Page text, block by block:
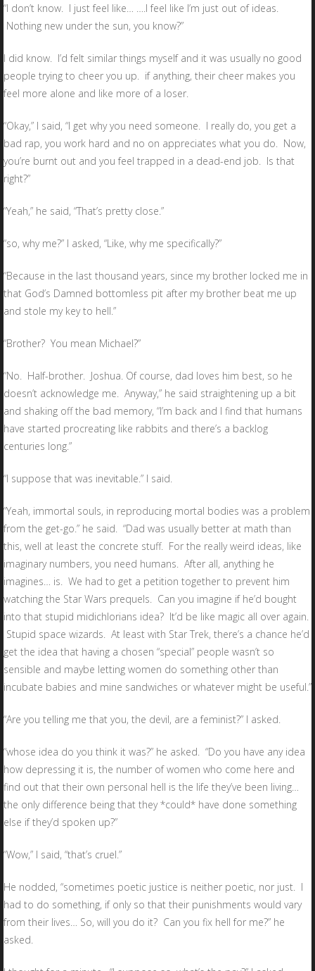
“I don’t know. I just feel like… ….I feel like I’m just out of ideas.
Nothing new under the sun, you know?”
I did know. I’d felt similar things myself and it was usually no good
people trying to cheer you up. if anything, their cheer makes you
feel more alone and like more of a loser.
“Okay,” I said, “I get why you need someone. I really do, you get a
bad rap, you work hard and no on appreciates what you do. Now,
you’re burnt out and you feel trapped in a dead-end job. Is that
right?”
“Yeah,” he said, “That’s pretty close.”
“so, why me?” I asked, “Like, why me specifically?”
“Because in the last thousand years, since my brother locked me in
that God’s Damned bottomless pit after my brother beat me up
and stole my key to hell.”
“Brother? You mean Michael?”
“No. Half-brother. Joshua. Of course, dad loves him best, so he
doesn’t acknowledge me. Anyway,” he said straightening up a bit
and shaking off the bad memory, “I’m back and I find that humans
have started procreating like rabbits and there’s a backlog
centuries long.”
“I suppose that was inevitable.” I said.
“Yeah, immortal souls, in reproducing mortal bodies was a problem
from the get-go.” he said. “Dad was usually better at math than
this, well at least the concrete stuff. For the really weird ideas, like
imaginary numbers, you need humans. After all, anything he
imagines… is. We had to get a petition together to prevent him
watching the Star Wars prequels. Can you imagine if he’d bought
into that stupid midichlorians idea? It’d be like magic all over again.
Stupid space wizards. At least with Star Trek, there’s a chance he’d
get the idea that having a chosen “special” people wasn’t so
sensible and maybe letting women do something other than
incubate babies and mine sandwiches or whatever might be useful.”
“Are you telling me that you, the devil, are a feminist?” I asked.
“whose idea do you think it was?” he asked. “Do you have any idea
how depressing it is, the number of women who come here and
find out that their own personal hell is the life they’ve been living…
the only difference being that they *could* have done something
else if they’d spoken up?”
“Wow,” I said, “that’s cruel.”
He nodded, “sometimes poetic justice is neither poetic, nor just. I
had to do something, if only so that their punishments would vary
from their lives… So, will you do it? Can you fix hell for me?” he
asked.